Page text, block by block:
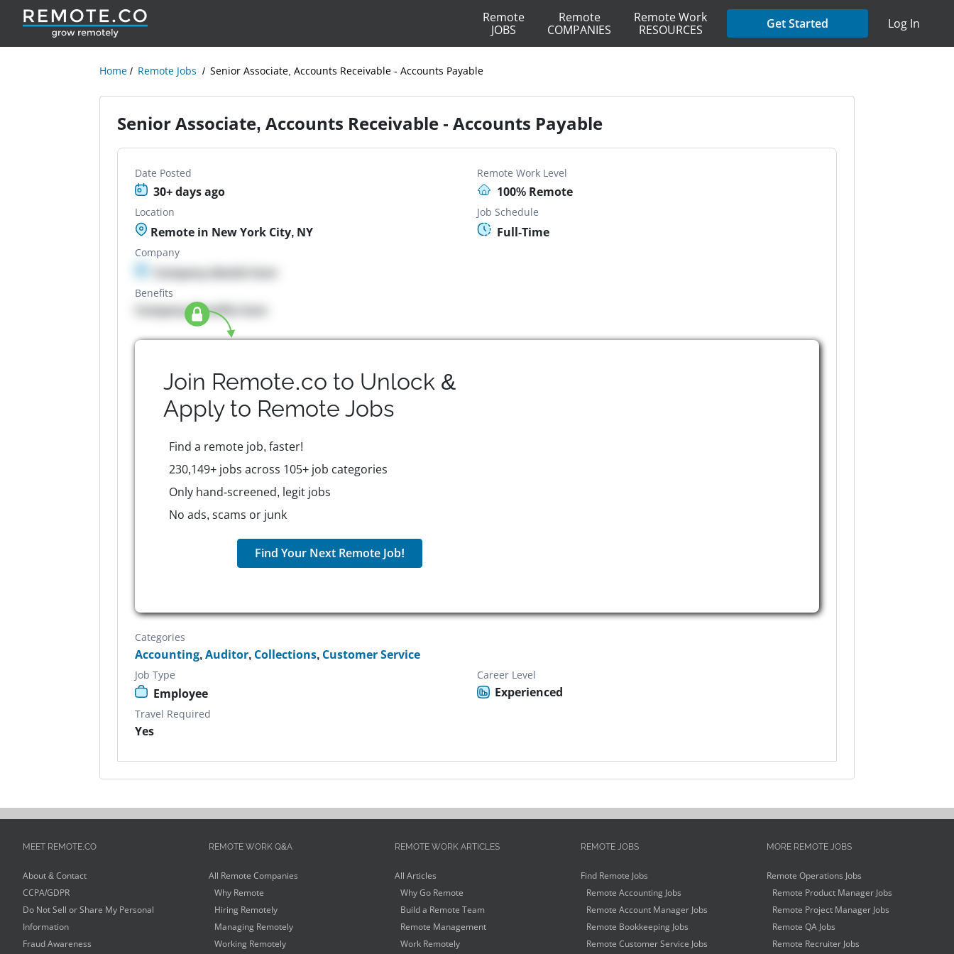
Remote
JOBS
Remote
COMPANIES
Remote Work
RESOURCES
Get Started Log In
Home Remote Jobs Senior Associate, Accounts Receivable - Accounts Payable
Senior Associate, Accounts Receivable - Accounts Payable
Date Posted
30+ days ago
Remote Work Level
100% Remote
Location
Remote in New York City, NY
Job Schedule
Full-Time
Company
Company details here
Benefits
Company Benefits here
Join Remote.co to Unlock &
Apply to Remote Jobs
Find a remote job, faster!
230,149+ jobs across 105+ job categories
Only hand-screened, legit jobs
No ads, scams or junk
Find Your Next Remote Job!
Categories
Accounting,Auditor, Collections, Customer Service
Job Type
Employee
Career Level
Experienced
Travel Required
Yes
MEET REMOTE.CO
About & Contact
CCPA/GDPR
Do Not Sell or Share My Personal
Information
Fraud Awareness
REMOTE WORK Q&A
All Remote Companies
Why Remote
Hiring Remotely
Managing Remotely
Working Remotely
REMOTE WORK ARTICLES
All Articles
Why Go Remote
Build a Remote Team
Remote Management
Work Remotely
REMOTE JOBS
Find Remote Jobs
Remote Accounting Jobs
Remote Account Manager Jobs
Remote Bookkeeping Jobs
Remote Customer Service Jobs
MORE REMOTE JOBS
Remote Operations Jobs
Remote Product Manager Jobs
Remote Project Manager Jobs
Remote QA Jobs
Remote Recruiter Jobs